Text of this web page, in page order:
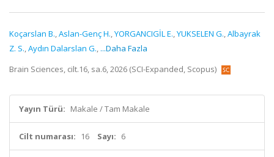
Koçarslan B.,Aslan-Genç H.,YORGANCIGİL E.,YUKSELEN G.,Albayrak
Z. S.,Aydın Dalarslan G., ...Daha Fazla
Brain Sciences, cilt.16, sa.6, 2026 (SCI-Expanded, Scopus)
Yayın Türü: Makale / Tam Makale
Cilt numarası: 16 Sayı: 6